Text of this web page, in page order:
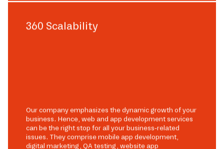
360 Scalability
Our company emphasizes the dynamic growth of your
business. Hence, web and app development services
can be the right stop for all your business-related
issues. They comprise mobile app development,
digital marketing, QA testing, website app